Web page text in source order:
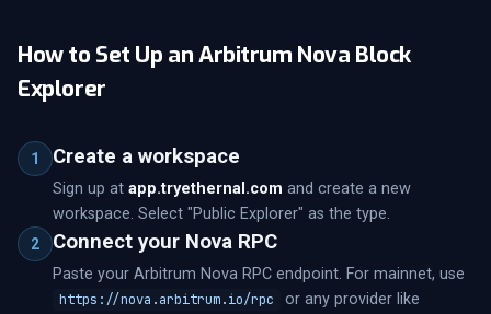
How to Set Up an Arbitrum Nova Block
Explorer
1 Create a workspace
Sign up at app.tryethernal.com and create a new
workspace. Select "Public Explorer" as the type.
2 Connect your Nova RPC
Paste your Arbitrum Nova RPC endpoint. For mainnet, use
https://nova.arbitrum.io/rpc
or any provider like